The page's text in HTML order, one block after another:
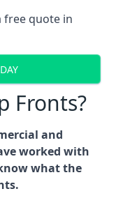
free quote in
Fronts?
and
worked with
what the